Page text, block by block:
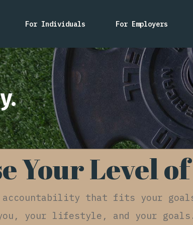
For Individuals For Employers
Your Level
accountability that fits your
you, your lifestyle, and your